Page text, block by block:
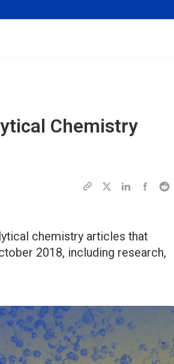
Chemistry
chemistry articles that
2018, including research,